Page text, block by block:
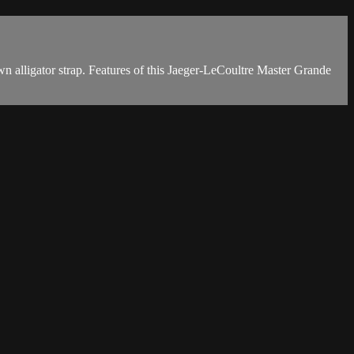
alligator strap. Features of this Jaeger-LeCoultre Master Grande